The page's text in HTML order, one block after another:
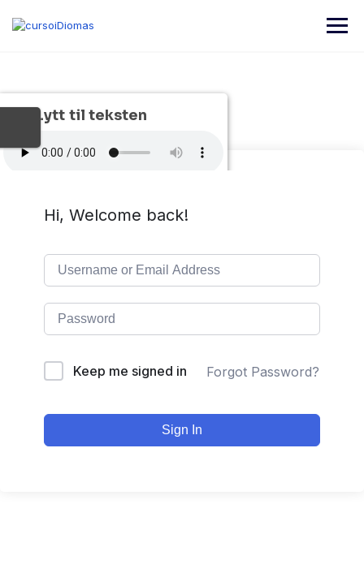
Hi, Welcome back!
Keep me signed in Forgot Password?
Sign In
Lytt til teksten